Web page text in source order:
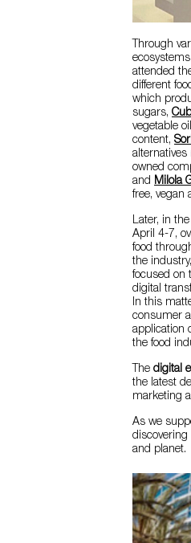
Through
attended
different
which
sugars,
vegetable
content,
owned
and Milola
free, vegan
Later, in the
April 4-7,
food
the
focused on
digital
In this
consumer
application
the food
The digital
the latest
marketing
As we
discovering
and planet.